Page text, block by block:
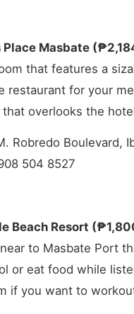
Place Masbate
that features a
restaurant for your
that overlooks the
Robredo Boulevard,
504 8527
Beach Resort
to Masbate Port
or eat food while
if you want to